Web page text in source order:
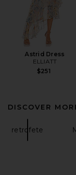
Astrid Dress
ELLIATT
$251
DISCOVER
retrofete